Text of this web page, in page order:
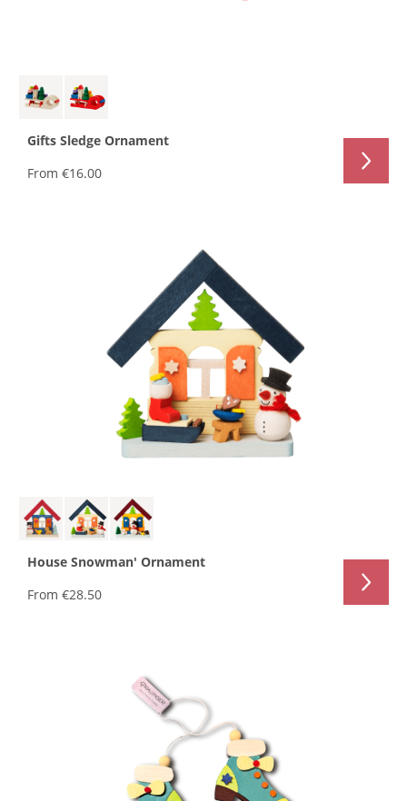
Gifts Sledge Ornament
From €16.00
House Snowman' Ornament
From €28.50